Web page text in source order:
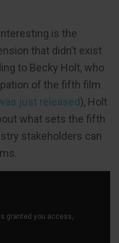
is the
that didn’t exist
to Becky Holt, who
of the fifth film
just released), Holt
what sets the fifth
stakeholders can